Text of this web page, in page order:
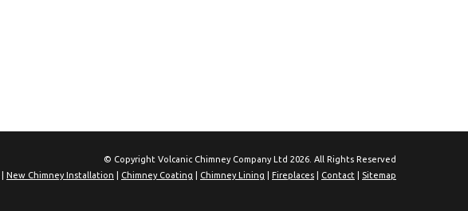
© Copyright Volcanic Chimney Company Ltd 2026. All Rights Reserved
New Chimney Installation Chimney Coating Chimney Lining Fireplaces Contact Sitemap